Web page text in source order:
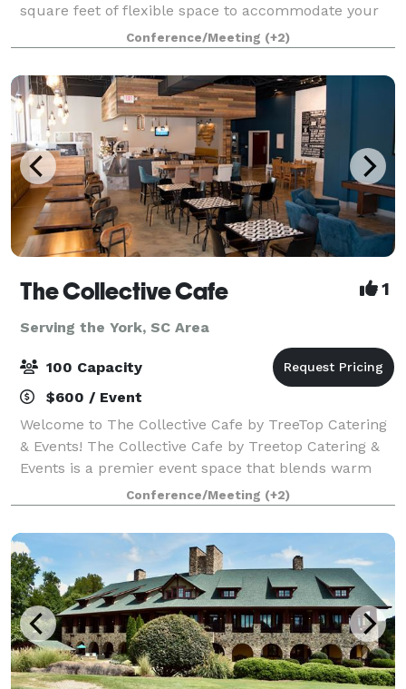
square feet of flexible space to accommodate your
every need. With unique custom furnishings,
Brazilian bamboo floors, expansive windows thr
Conference/Meeting (+2)
The Collective Cafe 1
Serving the York, SC Area
100 Capacity
$600 / Event
Welcome to The Collective Cafe by TreeTop Catering
& Events! The Collective Cafe by Treetop Catering &
Events is a premier event space that blends warm
hospitality with exceptional culinary experiences.
Nestled in a stylish, modern setting
Conference/Meeting (+2)